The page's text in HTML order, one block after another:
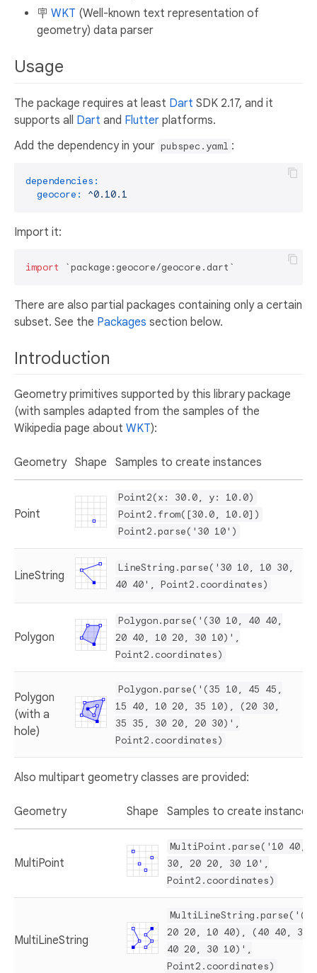
🪧 WKT (Well-known text representation of
geometry) data parser
Usage
The package requires at least Dart SDK 2.17, and it
supports all Dart and Flutter platforms.
Add the dependency in your pubspec.yaml :
dependencies:
geocore:
^0.10.1
Import it:
import
There are also partial packages containing only a certain
subset. See the Packages section below.
Introduction
Geometry primitives supported by this library package
(with samples adapted from the samples of the
Wikipedia page about WKT):
Geometry Shape Samples to create instances
Point
Point2(x: 30.0, y: 10.0)
Point2.from([30.0, 10.0])
Point2.parse('30 10')
LineString
LineString.parse('30 10, 10 30,
40 40', Point2.coordinates)
Polygon
Polygon.parse('(30 10, 40 40,
20 40, 10 20, 30 10)',
Point2.coordinates)
Polygon
(with a
hole)
Polygon.parse('(35 10, 45 45,
15 40, 10 20, 35 10), (20 30,
35 35, 30 20, 20 30)',
Point2.coordinates)
Also multipart geometry classes are provided:
Geometry Shape Samples to create instances
MultiPoint
MultiPoint.parse('10 40,
30, 20 20, 30 10',
Point2.coordinates)
MultiLineString
20 20, 10 40), (40 40, 30
40 20, 30 10)',
Point2.coordinates)